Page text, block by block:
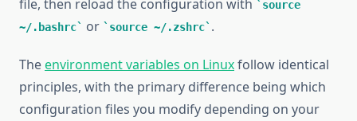
file, then reload the configuration with
source
~/.bashrc
or source ~/.zshrc .
Theenvironment variables on Linuxfollow identical
principles, with the primary difference being which
configuration files you modify depending on your